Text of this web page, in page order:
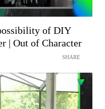
of DIY
| Out of Character
SHARE